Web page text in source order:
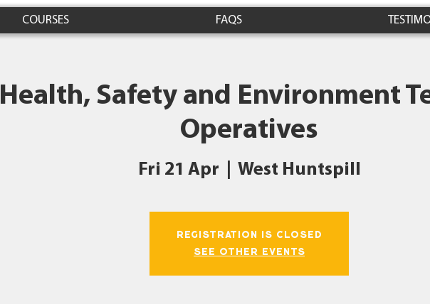
COURSES FAQS
Health, Safety and Environment
Operatives
Fri 21 Apr West Huntspill
Registration is closed
See other events